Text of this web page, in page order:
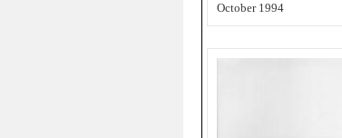
October 1994